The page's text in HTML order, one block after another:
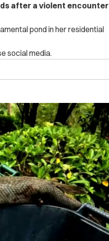
after a violent encounter
pond in her residential
social media.